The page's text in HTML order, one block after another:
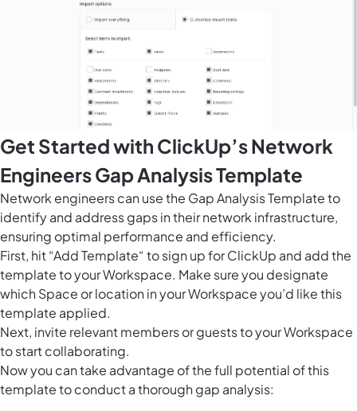
Get Started with ClickUp’s Network
Engineers Gap Analysis Template
Network engineers can use the Gap Analysis Template to
identify and address gaps in their network infrastructure,
ensuring optimal performance and efficiency.
First, hit “Add Template“ to sign up for ClickUp and add the
template to your Workspace. Make sure you designate
which Space or location in your Workspace you’d like this
template applied.
Next, invite relevant members or guests to your Workspace
to start collaborating.
Now you can take advantage of the full potential of this
template to conduct a thorough gap analysis: